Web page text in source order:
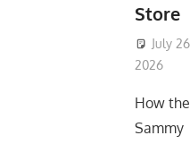
Store
July
2026
How
Sammy